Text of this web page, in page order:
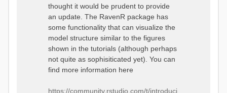
thought it would be prudent to provide
an update. The RavenR package has
some functionality that can visualize the
model structure similar to the figures
shown in the tutorials (although perhaps
not quite as sophisiticated yet). You can
find more information here
https://community.rstudio.com/t/introduci